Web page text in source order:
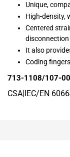
Unique,
High-density,
Centered
It also
Coding
713-1108/107-
CSA|IEC/EN